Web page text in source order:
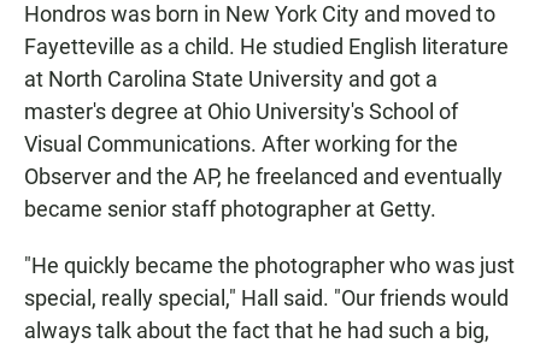
Hondros was born in New York City and moved to
Fayetteville as a child. He studied English literature
at North Carolina State University and got a
master's degree at Ohio University's School of
Visual Communications. After working for the
Observer and the AP, he freelanced and eventually
became senior staff photographer at Getty.
"He quickly became the photographer who was just
special, really special," Hall said. "Our friends would
always talk about the fact that he had such a big,